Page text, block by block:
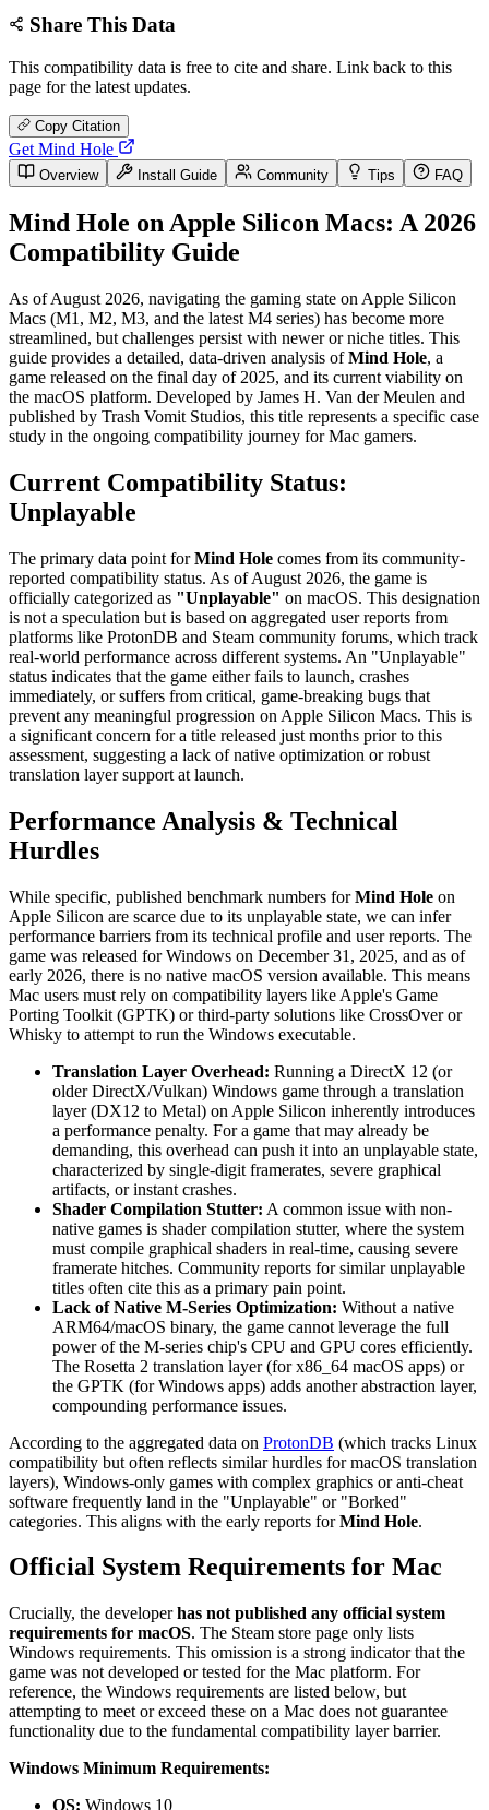
Share This Data
This compatibility data is free to cite and share. Link back to this
page for the latest updates.
Copy Citation
Get Mind Hole
Overview Install Guide Community Tips FAQ
Mind Hole on Apple Silicon Macs: A 2026
Compatibility Guide
As of August 2026, navigating the gaming state on Apple Silicon
Macs (M1, M2, M3, and the latest M4 series) has become more
streamlined, but challenges persist with newer or niche titles. This
guide provides a detailed, data-driven analysis ofMind Hole, a
game released on the final day of 2025, and its current viability on
the macOS platform. Developed by James H. Van der Meulen and
published by Trash Vomit Studios, this title represents a specific case
study in the ongoing compatibility journey for Mac gamers.
Current Compatibility Status:
Unplayable
The primary data point forMind Hole comes from its community-
reported compatibility status. As of August 2026, the game is
officially categorized as "Unplayable" on macOS. This designation
is not a speculation but is based on aggregated user reports from
platforms like ProtonDB and Steam community forums, which track
real-world performance across different systems. An "Unplayable"
status indicates that the game either fails to launch, crashes
immediately, or suffers from critical, game-breaking bugs that
prevent any meaningful progression on Apple Silicon Macs. This is
a significant concern for a title released just months prior to this
assessment, suggesting a lack of native optimization or robust
translation layer support at launch.
Performance Analysis & Technical
Hurdles
While specific, published benchmark numbers forMind Hole on
Apple Silicon are scarce due to its unplayable state, we can infer
performance barriers from its technical profile and user reports. The
game was released for Windows on December 31, 2025, and as of
early 2026, there is no native macOS version available. This means
Mac users must rely on compatibility layers like Apple's Game
Porting Toolkit (GPTK) or third-party solutions like CrossOver or
Whisky to attempt to run the Windows executable.
Translation Layer Overhead: Running a DirectX 12 (or
older DirectX/Vulkan) Windows game through a translation
layer (DX12 to Metal) on Apple Silicon inherently introduces
a performance penalty. For a game that may already be
demanding, this overhead can push it into an unplayable state,
characterized by single-digit framerates, severe graphical
artifacts, or instant crashes.
Shader Compilation Stutter: A common issue with non-
native games is shader compilation stutter, where the system
must compile graphical shaders in real-time, causing severe
framerate hitches. Community reports for similar unplayable
titles often cite this as a primary pain point.
Lack of Native M-Series Optimization: Without a native
ARM64/macOS binary, the game cannot leverage the full
power of the M-series chip's CPU and GPU cores efficiently.
The Rosetta 2 translation layer (for x86_64 macOS apps) or
the GPTK (for Windows apps) adds another abstraction layer,
compounding performance issues.
According to the aggregated data on ProtonDB (which tracks Linux
compatibility but often reflects similar hurdles for macOS translation
layers), Windows-only games with complex graphics or anti-cheat
software frequently land in the "Unplayable" or "Borked"
categories. This aligns with the early reports forMind Hole.
Official System Requirements for Mac
Crucially, the developerhas not published any official system
requirements for macOS. The Steam store page only lists
Windows requirements. This omission is a strong indicator that the
game was not developed or tested for the Mac platform. For
reference, the Windows requirements are listed below, but
attempting to meet or exceed these on a Mac does not guarantee
functionality due to the fundamental compatibility layer barrier.
Windows Minimum Requirements:
OS: Windows 10